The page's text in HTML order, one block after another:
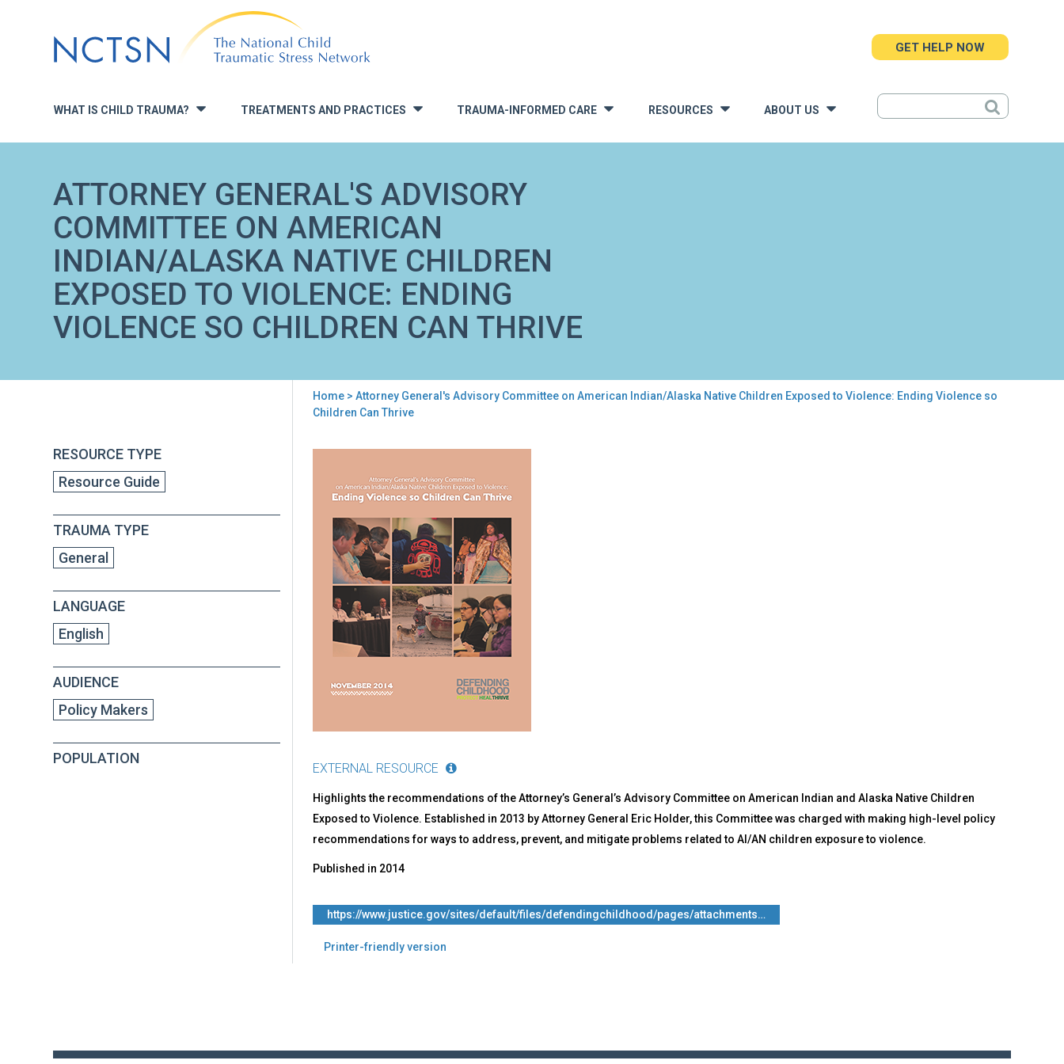
to
navigation
WHAT IS CHILD TRAUMA? » TREATMENTS AND PRACTICES TRAUMA-INFORMED CARE » RESOURCES ABOUT US
GET HELP NOW
ATTORNEY GENERAL'S ADVISORY
COMMITTEE ON AMERICAN
INDIAN/ALASKA NATIVE CHILDREN
EXPOSED TO VIOLENCE: ENDING
VIOLENCE SO CHILDREN CAN THRIVE
You
Home> Attorney General's Advisory Committee on American Indian/Alaska Native Children Exposed to Violence: Ending Violence so
Children Can Thrive
RESOURCE TYPE
Resource Guide
TRAUMA TYPE
General
LANGUAGE
English
AUDIENCE
Policy Makers
POPULATION
Attorney
General's
Advisory
Committee
on
American
Indian/Alaska
Native
Children
Exposed
to
Violence:
Violence
so
Can
EXTERNAL RESOURCE
Highlights the recommendations of the Attorney’s General’s Advisory Committee on American Indian and Alaska Native Children
Exposed to Violence. Established in 2013 by Attorney General Eric Holder, this Committee was charged with making high-level policy
recommendations for ways to address, prevent, and mitigate problems related to AI/AN children exposure to violence.
Published in 2014
https://www.justice.gov/sites/default/files/defendingchildhood/pages/attachments…
Printer-friendly version